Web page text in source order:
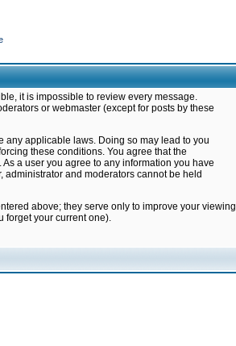
it is impossible to review every message.
or webmaster (except for posts by these
any applicable laws. Doing so may lead to you
these conditions. You agree that the
a user you agree to any information you have
and moderators cannot be held
above; they serve only to improve your viewing
forget your current one).